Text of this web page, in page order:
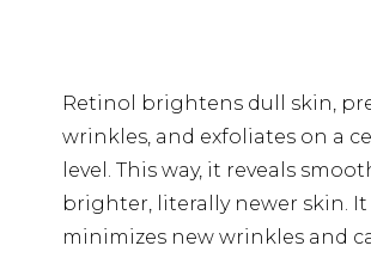
Retinol brightens dull skin,
wrinkles, and exfoliates on a
level. This way, it reveals
brighter, literally newer skin. It
minimizes new wrinkles and